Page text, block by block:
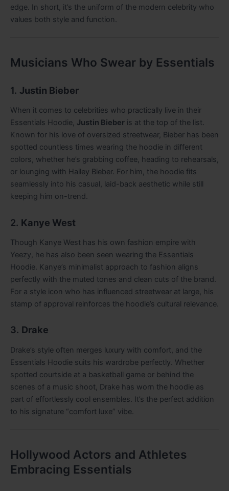
edge. In short, it’s the uniform of the modern celebrity who
values both style and function.
Musicians Who Swear by Essentials
1. Justin Bieber
When it comes to celebrities who practically live in their
Essentials Hoodie, Justin Bieber is at the top of the list.
Known for his love of oversized streetwear, Bieber has been
spotted countless times wearing the hoodie in different
colors, whether he’s grabbing coffee, heading to rehearsals,
or lounging with Hailey Bieber. For him, the hoodie fits
seamlessly into his casual, laid-back aesthetic while still
keeping him on-trend.
2. Kanye West
Though Kanye West has his own fashion empire with
Yeezy, he has also been seen wearing the Essentials
Hoodie. Kanye’s minimalist approach to fashion aligns
perfectly with the muted tones and clean cuts of the brand.
For a style icon who has influenced streetwear at large, his
stamp of approval reinforces the hoodie’s cultural relevance.
3. Drake
Drake’s style often merges luxury with comfort, and the
Essentials Hoodie suits his wardrobe perfectly. Whether
spotted courtside at a basketball game or behind the
scenes of a music shoot, Drake has worn the hoodie as
part of effortlessly cool ensembles. It’s the perfect addition
to his signature “comfort luxe” vibe.
Hollywood Actors and Athletes
Embracing Essentials